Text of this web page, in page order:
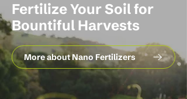
Fertilize Your Soil for
Bountiful Harvests
More about Nano Fertilizers